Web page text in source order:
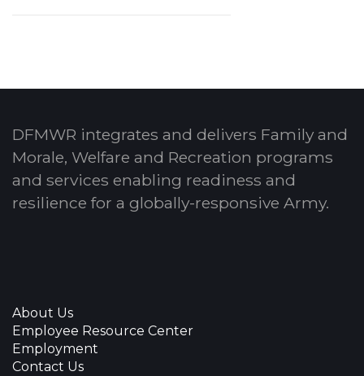
DFMWR integrates and delivers Family and
Morale, Welfare and Recreation programs
and services enabling readiness and
resilience for a globally-responsive Army.
About Us
Employee Resource Center
Employment
Contact Us